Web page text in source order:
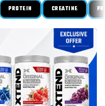
PROTEIN CREATINE